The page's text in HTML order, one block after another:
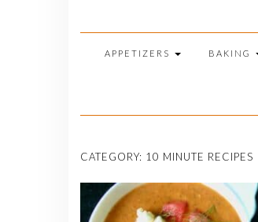
APPETIZERS BAKING
CATEGORY: 10 MINUTE RECIPES